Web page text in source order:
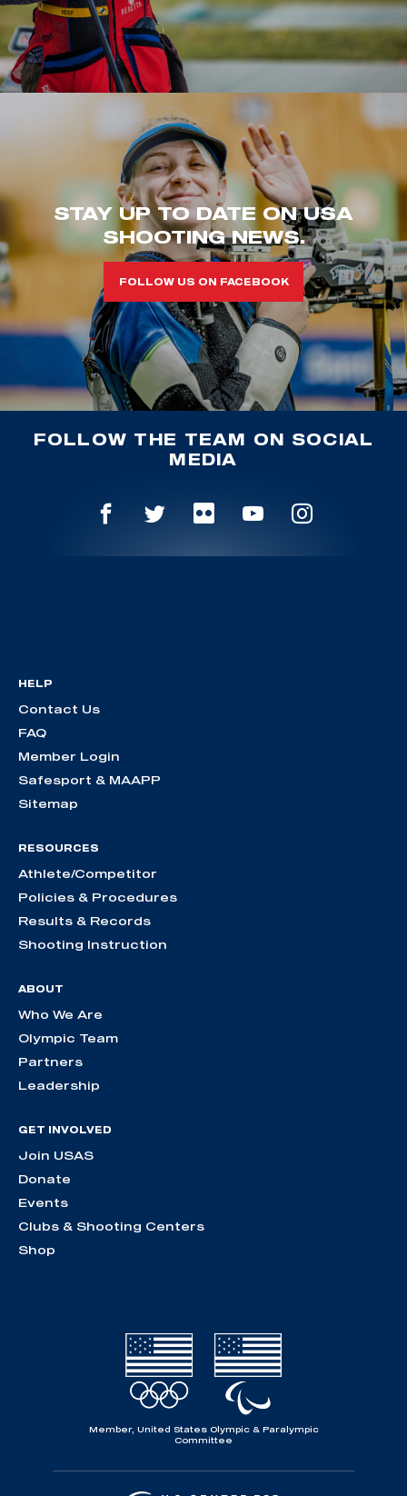
STAY UP TO DATE ON USA
SHOOTING NEWS.
FOLLOW US ON FACEBOOK
FOLLOW THE TEAM ON SOCIAL
MEDIA
HELP
Contact Us
FAQ
Member Login
Safesport & MAAPP
Sitemap
RESOURCES
Athlete/Competitor
Policies & Procedures
Results & Records
Shooting Instruction
ABOUT
Who We Are
Olympic Team
Partners
Leadership
GET INVOLVED
Join USAS
Donate
Events
Clubs & Shooting Centers
Shop
Member, United States Olympic & Paralympic
Committee